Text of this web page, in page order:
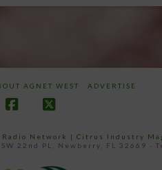
AGNET WEST ADVERTISE
Network | Citrus Industry
22nd PL, Newberry, FL 32669 -